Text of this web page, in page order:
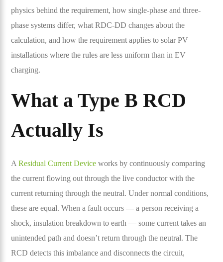
physics behind the requirement, how single-phase and three-
phase systems differ, what RDC-DD changes about the
calculation, and how the requirement applies to solar PV
installations where the rules are less uniform than in EV
charging.
What a Type B RCD
Actually Is
AResidual Current Device works by continuously comparing
the current flowing out through the live conductor with the
current returning through the neutral. Under normal conditions,
these are equal. When a fault occurs — a person receiving a
shock, insulation breakdown to earth — some current takes an
unintended path and doesn’t return through the neutral. The
RCD detects this imbalance and disconnects the circuit,